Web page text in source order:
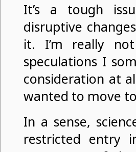
It’s a tough
disruptive
it. I’m really
speculations I
consideration at
wanted to move
In a sense,
restricted entry